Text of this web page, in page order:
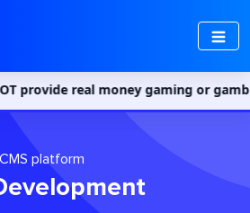
money gaming or gambling
platform